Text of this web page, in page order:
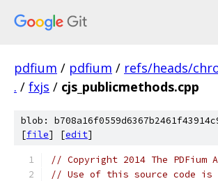
pdfium / pdfium / refs/heads/
. / fxjs / cjs_publicmethods.cpp
blob:
[file] [edit]
// Copyright 2014 The PDFium
// Use of this source code is